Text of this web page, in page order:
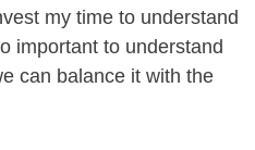
my time to understand
important to understand
can balance it with the